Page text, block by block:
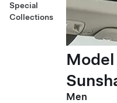
Special
Collections
Men